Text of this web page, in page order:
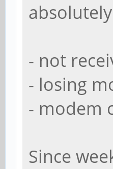
- not
- losing
- modem
Since